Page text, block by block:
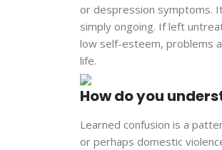
or despression symptoms.
simply ongoing. If left
low self-esteem, problems
life.
How do you
Learned confusion is a
or perhaps domestic